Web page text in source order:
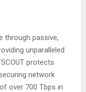
through passive,
unparalleled
protects
network
over 700 Tbps in